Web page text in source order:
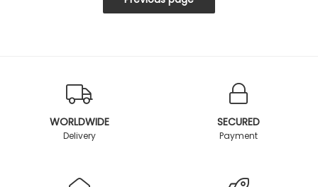
WORLDWIDE
Delivery
SECURED
Payment